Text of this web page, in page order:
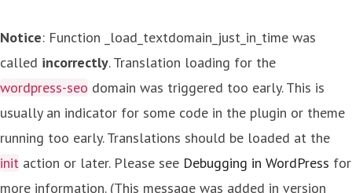
Notice: Function _load_textdomain_just_in_time was
called incorrectly. Translation loading for the
wordpress-seo domain was triggered too early. This is
usually an indicator for some code in the plugin or theme
running too early. Translations should be loaded at the
init action or later. Please see Debugging in WordPress for
more information. (This message was added in version